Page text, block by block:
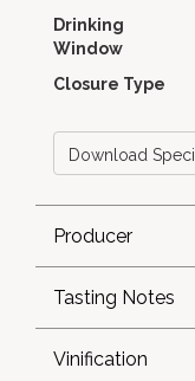
Drinking
Window
Closure Type
Download
Producer
Tasting Notes
Vinification